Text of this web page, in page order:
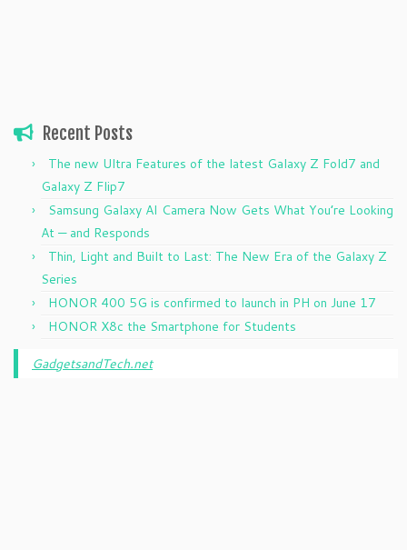
Recent Posts
The new Ultra Features of the latest Galaxy Z Fold7 and
Galaxy Z Flip7
Samsung Galaxy AI Camera Now Gets What You’re Looking
At — and Responds
Thin, Light and Built to Last: The New Era of the Galaxy Z
Series
HONOR 400 5G is confirmed to launch in PH on June 17
HONOR X8c the Smartphone for Students
GadgetsandTech.net